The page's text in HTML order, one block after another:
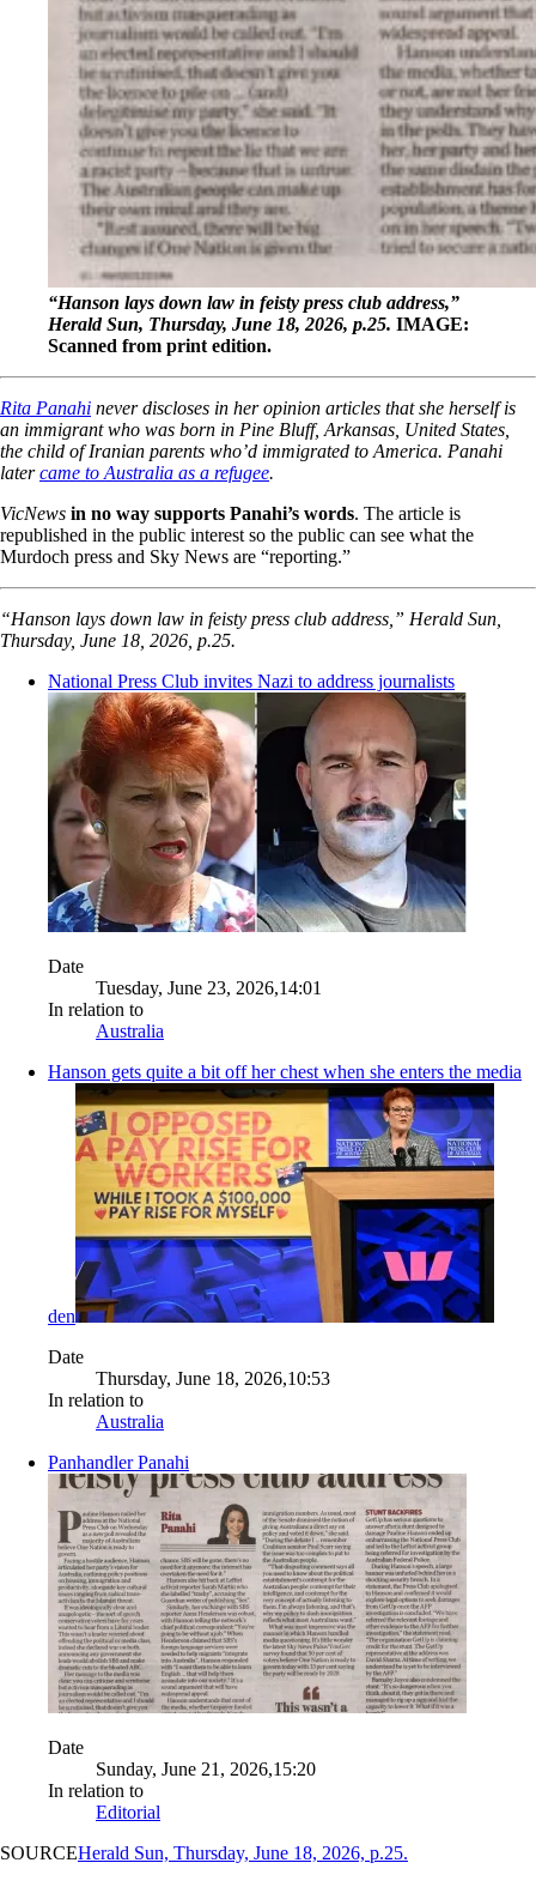
“Hanson lays down law in feisty press club address,”
Herald Sun, Thursday, June 18, 2026, p.25. IMAGE:
Scanned from print edition.
Rita Panahi never discloses in her opinion articles that she herself is
an immigrant who was born in Pine Bluff, Arkansas, United States,
the child of Iranian parents who’d immigrated to America. Panahi
latercame to Australia as a refugee.
VicNews in no way supports Panahi’s words. The article is
republished in the public interest so the public can see what the
Murdoch press and Sky News are “reporting.”
“Hanson lays down law in feisty press club address,” Herald Sun,
Thursday, June 18, 2026, p.25.
National Press Club invites Nazi to address journalists
Date
Tuesday, June 23, 2026,14:01
In relation to
Australia
Hanson gets quite a bit off her chest when she enters the media
den
Date
Thursday, June 18, 2026,10:53
In relation to
Australia
Panhandler Panahi
Date
Sunday, June 21, 2026,15:20
In relation to
Editorial
SOURCEHerald Sun, Thursday, June 18, 2026, p.25.